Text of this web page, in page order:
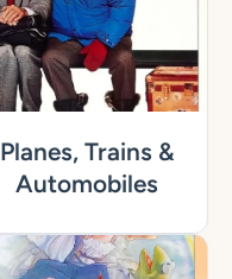
Planes, Trains &
Automobiles